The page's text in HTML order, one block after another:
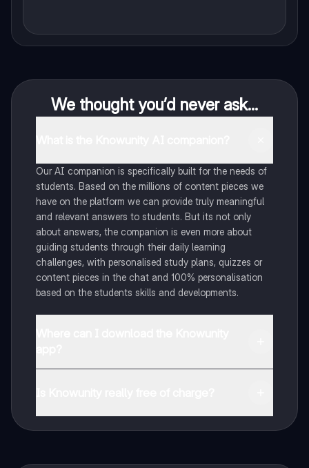
We thought you’d never ask...
Our AI companion is specifically built for the needs of
students. Based on the millions of content pieces we
have on the platform we can provide truly meaningful
and relevant answers to students. But its not only
about answers, the companion is even more about
guiding students through their daily learning
challenges, with personalised study plans, quizzes or
content pieces in the chat and 100% personalisation
based on the students skills and developments.